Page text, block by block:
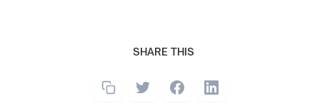
SHARE THIS